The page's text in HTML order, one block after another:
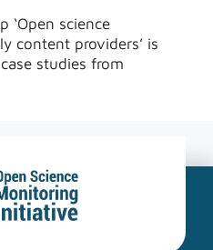
‘Open science
content providers’ is
studies from